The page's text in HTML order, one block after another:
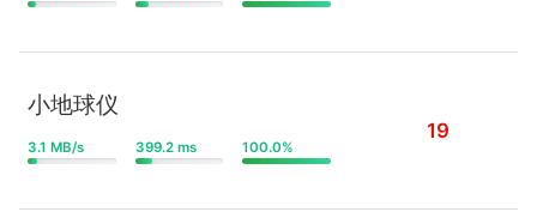
小地球仪
3.1 MB/s 399.2 ms 100.0%
19